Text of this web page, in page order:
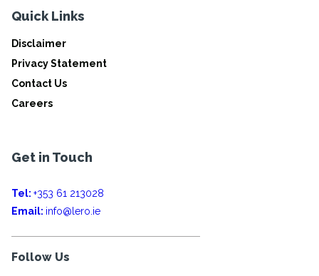
Quick Links
Disclaimer
Privacy Statement
Contact Us
Careers
Get in Touch
Tel: +353 61 213028
Email: info@lero.ie
Follow Us